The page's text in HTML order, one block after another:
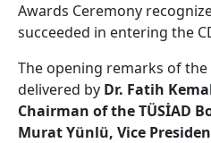
Awards Ceremony
succeeded in entering the
The opening remarks of
delivered by Dr. Fatih
Chairman of the TÜSİAD
Murat Yünlü, Vice